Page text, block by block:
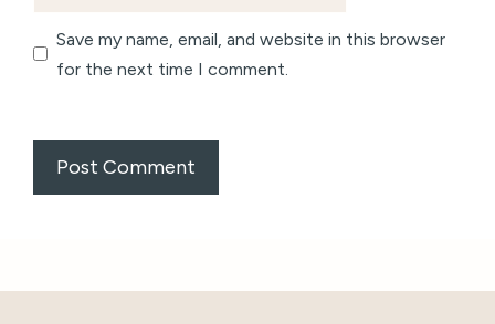
Save my name, email, and website in this browser
for the next time I comment.